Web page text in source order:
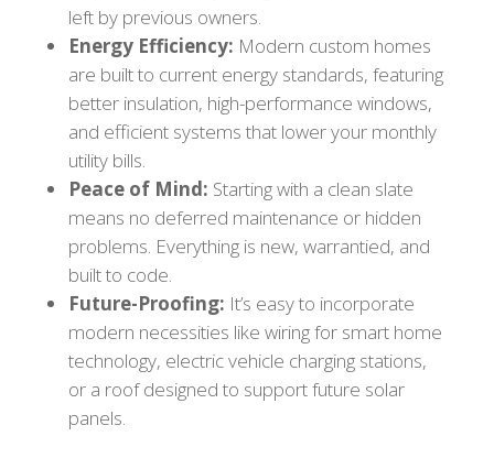
left by previous owners.
Energy Efficiency: Modern custom homes
are built to current energy standards, featuring
better insulation, high-performance windows,
and efficient systems that lower your monthly
utility bills.
Peace of Mind: Starting with a clean slate
means no deferred maintenance or hidden
problems. Everything is new, warrantied, and
built to code.
Future-Proofing: It’s easy to incorporate
modern necessities like wiring for smart home
technology, electric vehicle charging stations,
or a roof designed to support future solar
panels.